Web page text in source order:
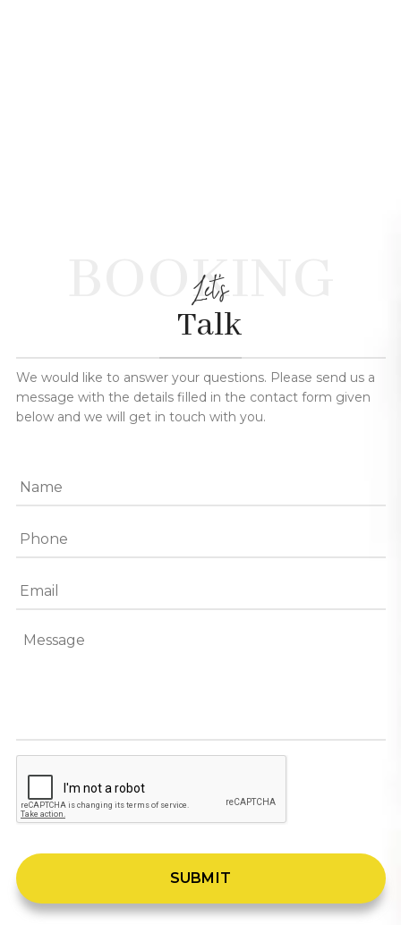
BOOKING
Let's
Talk
We would like to answer your questions. Please send us a
message with the details filled in the contact form given
below and we will get in touch with you.